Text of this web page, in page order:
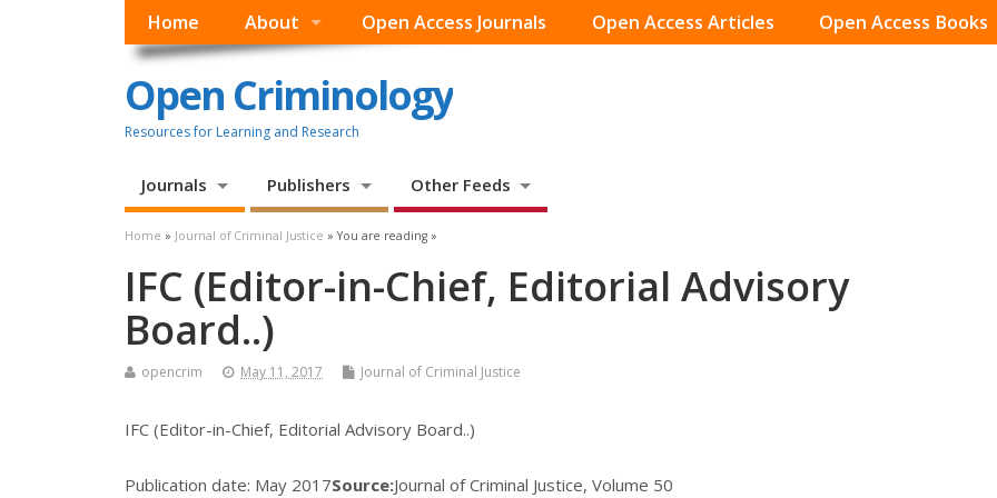
Home About Open Access Journals Open Access Articles Open Access Books
Open Criminology
Resources for Learning and Research
Journals Publishers Other Feeds
Home » Journal of Criminal Justice » You are reading »
IFC (Editor-in-Chief, Editorial Advisory
Board..)
opencrim May 11, 2017 Journal of Criminal Justice
IFC (Editor-in-Chief, Editorial Advisory Board..)
Publication date: May 2017Source:Journal of Criminal Justice, Volume 50